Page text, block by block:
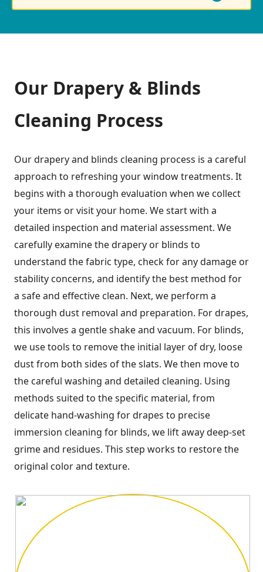
Our Drapery & Blinds
Cleaning Process
Our drapery and blinds cleaning process is a careful
approach to refreshing your window treatments. It
begins with a thorough evaluation when we collect
your items or visit your home. We start with a
detailed inspection and material assessment. We
carefully examine the drapery or blinds to
understand the fabric type, check for any damage or
stability concerns, and identify the best method for
a safe and effective clean. Next, we perform a
thorough dust removal and preparation. For drapes,
this involves a gentle shake and vacuum. For blinds,
we use tools to remove the initial layer of dry, loose
dust from both sides of the slats. We then move to
the careful washing and detailed cleaning. Using
methods suited to the specific material, from
delicate hand-washing for drapes to precise
immersion cleaning for blinds, we lift away deep-set
grime and residues. This step works to restore the
original color and texture.